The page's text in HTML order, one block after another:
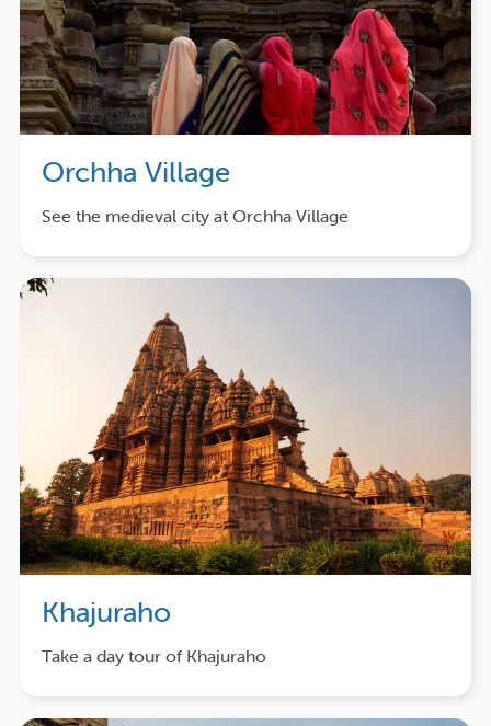
Orchha Village
See the medieval city at Orchha Village
Khajuraho
Take a day tour of Khajuraho